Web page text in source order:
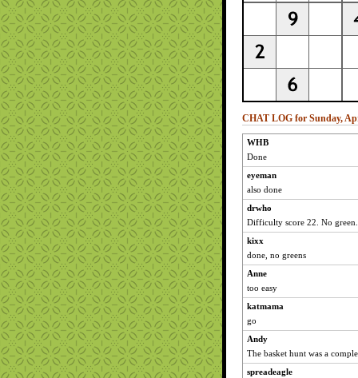
CHAT LOG for Sunday,
WHB
Done
eyeman
also done
drwho
Difficulty score 22. No green.
kixx
done, no greens
Anne
too easy
katmama
go
Andy
The basket hunt was a
spreadeagle